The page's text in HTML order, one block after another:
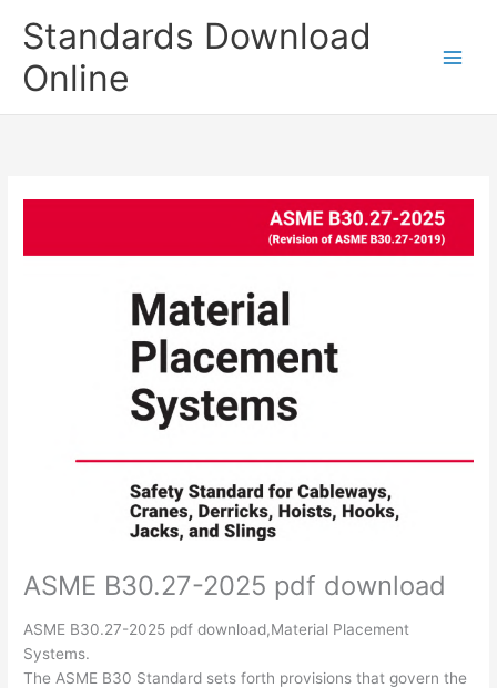
Standards Download
Online
ASME B30.27-2025 pdf download
ASME B30.27-2025 pdf download,Material Placement
Systems.
The ASME B30 Standard sets forth provisions that govern the